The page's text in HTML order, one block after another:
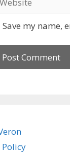
Save my name,
Policy